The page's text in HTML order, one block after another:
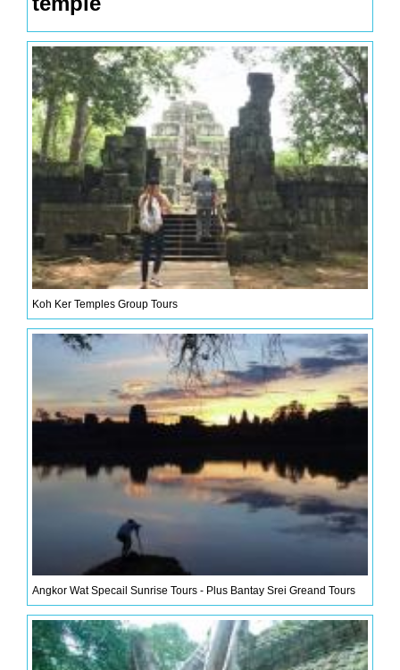
Koh Ker Temples Group Tours
Angkor Wat Specail Sunrise Tours - Plus Bantay Srei Greand Tours